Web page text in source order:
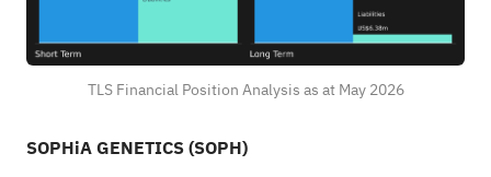
TLS Financial Position Analysis as at May 2026
SOPHiA GENETICS (SOPH)